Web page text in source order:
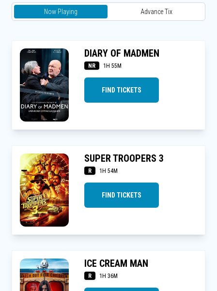
Now Playing Advance Tix
DIARY OF MADMEN
NR 1H 55M
FIND TICKETS
SUPER TROOPERS 3
R 1H 54M
FIND TICKETS
ICE CREAM MAN
R 1H 36M